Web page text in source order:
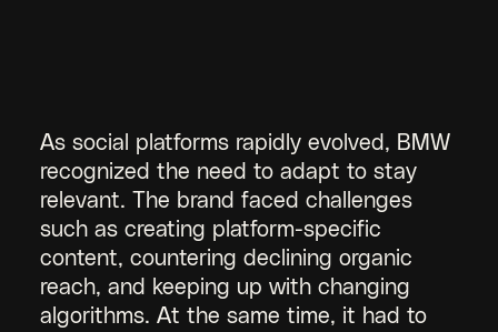
As social platforms rapidly evolved, BMW
recognized the need to adapt to stay
relevant. The brand faced challenges
such as creating platform-specific
content, countering declining organic
reach, and keeping up with changing
algorithms. At the same time, it had to